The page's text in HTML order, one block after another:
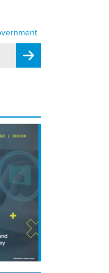
Register for Newsletter